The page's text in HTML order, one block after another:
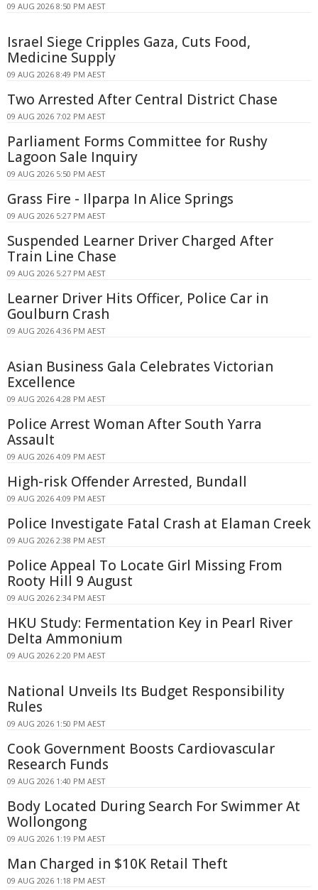
09 AUG 2026 8:50 PM AEST
Israel Siege Cripples Gaza, Cuts Food,
Medicine Supply
09 AUG 2026 8:49 PM AEST
Two Arrested After Central District Chase
09 AUG 2026 7:02 PM AEST
Parliament Forms Committee for Rushy
Lagoon Sale Inquiry
09 AUG 2026 5:50 PM AEST
Grass Fire - Ilparpa In Alice Springs
09 AUG 2026 5:27 PM AEST
Suspended Learner Driver Charged After
Train Line Chase
09 AUG 2026 5:27 PM AEST
Learner Driver Hits Officer, Police Car in
Goulburn Crash
09 AUG 2026 4:36 PM AEST
Asian Business Gala Celebrates Victorian
Excellence
09 AUG 2026 4:28 PM AEST
Police Arrest Woman After South Yarra
Assault
09 AUG 2026 4:09 PM AEST
High-risk Offender Arrested, Bundall
09 AUG 2026 4:09 PM AEST
Police Investigate Fatal Crash at Elaman Creek
09 AUG 2026 2:38 PM AEST
Police Appeal To Locate Girl Missing From
Rooty Hill 9 August
09 AUG 2026 2:34 PM AEST
HKU Study: Fermentation Key in Pearl River
Delta Ammonium
09 AUG 2026 2:20 PM AEST
National Unveils Its Budget Responsibility
Rules
09 AUG 2026 1:50 PM AEST
Cook Government Boosts Cardiovascular
Research Funds
09 AUG 2026 1:40 PM AEST
Body Located During Search For Swimmer At
Wollongong
09 AUG 2026 1:19 PM AEST
Man Charged in $10K Retail Theft
09 AUG 2026 1:18 PM AEST